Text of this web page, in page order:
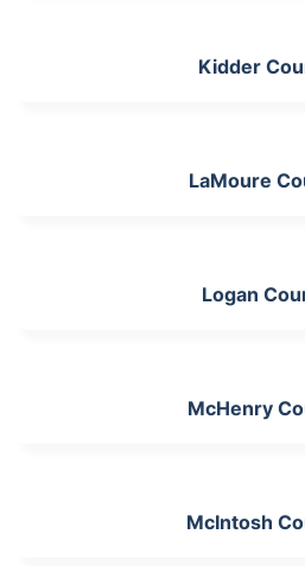
Kidder
LaMoure
Logan
McHenry
McIntosh